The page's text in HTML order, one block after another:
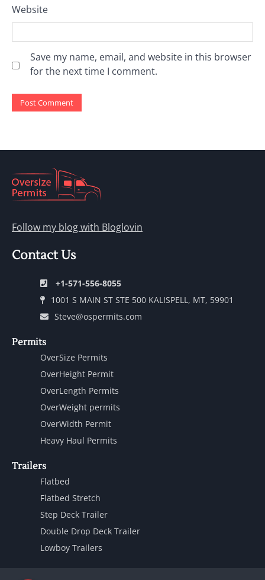
Website
Save my name, email, and website in this browser
for the next time I comment.
Follow my blog with Bloglovin
Contact Us
+1-571-556-8055
1001 S MAIN ST STE 500 KALISPELL, MT, 59901
Steve@ospermits.com
Permits
OverSize Permits
OverHeight Permit
OverLength Permits
OverWeight permits
OverWidth Permit
Heavy Haul Permits
Trailers
Flatbed
Flatbed Stretch
Step Deck Trailer
Double Drop Deck Trailer
Lowboy Trailers